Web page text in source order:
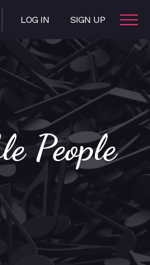
LOG IN SIGN UP
People